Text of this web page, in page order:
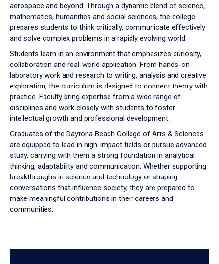
aerospace and beyond. Through a dynamic blend of science,
mathematics, humanities and social sciences, the college
prepares students to think critically, communicate effectively
and solve complex problems in a rapidly evolving world.
Students learn in an environment that emphasizes curiosity,
collaboration and real-world application. From hands-on
laboratory work and research to writing, analysis and creative
exploration, the curriculum is designed to connect theory with
practice. Faculty bring expertise from a wide range of
disciplines and work closely with students to foster
intellectual growth and professional development.
Graduates of the Daytona Beach College of Arts & Sciences
are equipped to lead in high-impact fields or pursue advanced
study, carrying with them a strong foundation in analytical
thinking, adaptability and communication. Whether supporting
breakthroughs in science and technology or shaping
conversations that influence society, they are prepared to
make meaningful contributions in their careers and
communities.